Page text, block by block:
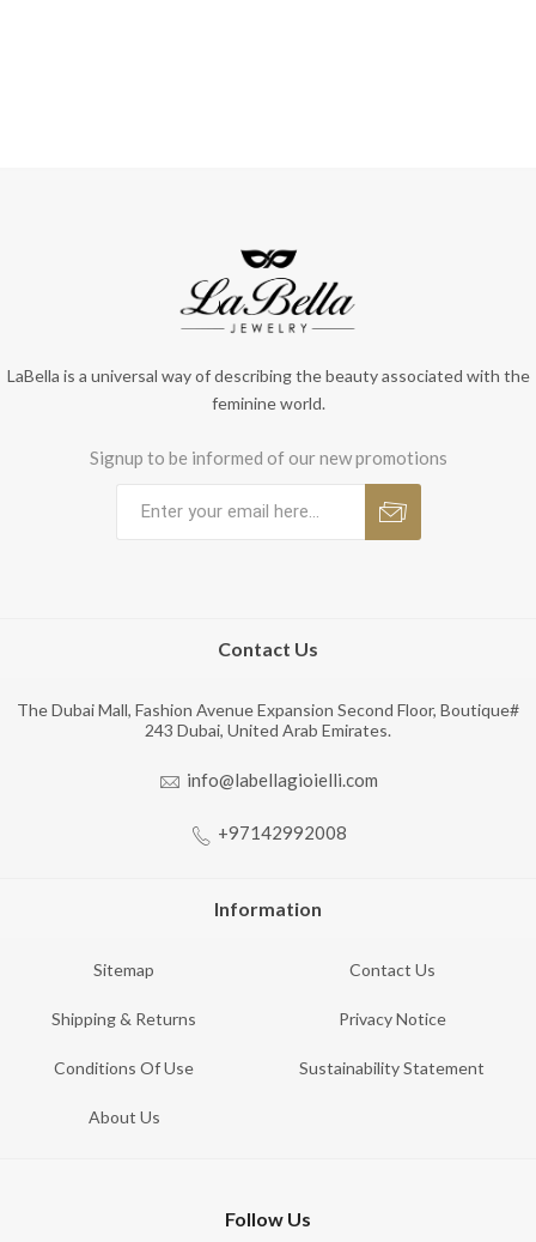
LaBella is a universal way of describing the beauty associated with the
feminine world.
Signup to be informed of our new promotions
Contact Us
The Dubai Mall, Fashion Avenue Expansion Second Floor, Boutique#
243 Dubai, United Arab Emirates.
info@labellagioielli.com
+97142992008
Information
Sitemap Contact Us
Shipping & Returns Privacy Notice
Conditions Of Use Sustainability Statement
About Us
Follow Us